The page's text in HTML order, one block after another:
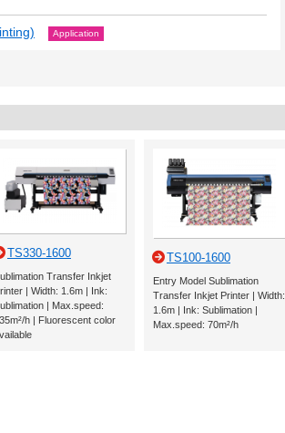
Application
TS330-1600
Transfer Inkjet
| Width: 1.6m | Ink:
| Max.speed:
h | Fluorescent color
TS100-1600
Entry Model Sublimation
Transfer Inkjet Printer | Width:
1.6m | Ink: Sublimation |
Max.speed: 70m²/h